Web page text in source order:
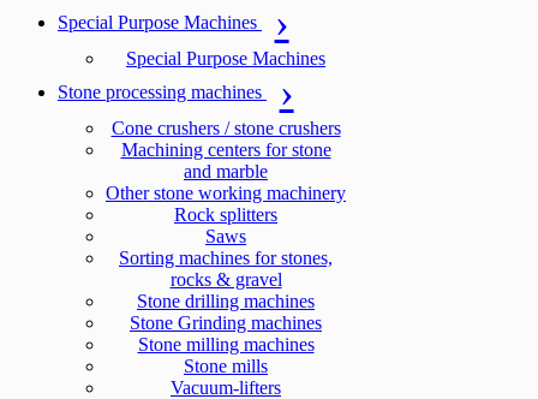
Special Purpose Machines
Special Purpose Machines
Stone processing machines
Cone crushers / stone crushers
Machining centers for stone
and marble
Other stone working machinery
Rock splitters
Saws
Sorting machines for stones,
rocks & gravel
Stone drilling machines
Stone Grinding machines
Stone milling machines
Stone mills
Vacuum-lifters